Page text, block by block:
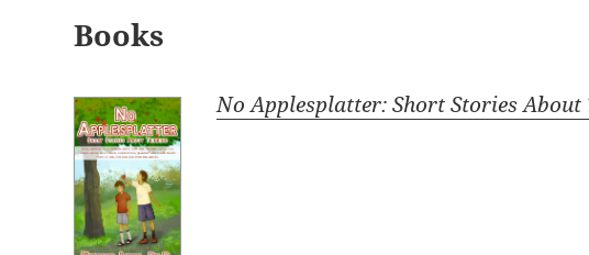
Books
No Applesplatter: Short Stories